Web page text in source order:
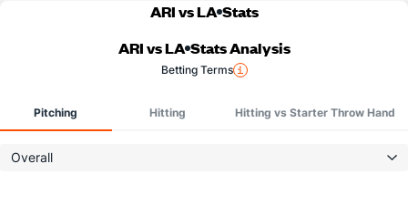
ARI vs LA Stats
ARI vs LA Stats Analysis
Betting Terms
Pitching Hitting Hitting vs Starter Throw Hand
Overall